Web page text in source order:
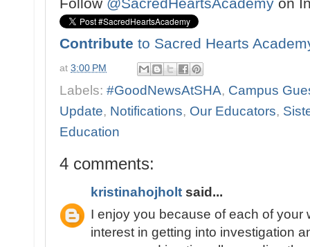
Contribute to Sacred Hearts
at 3:00 PM
Labels: #GoodNewsAtSHA, Campus
Update, Notifications, Our Educators,
Education
4 comments:
kristinahojholt said...
I enjoy you because of each of your
interest in getting into investigation